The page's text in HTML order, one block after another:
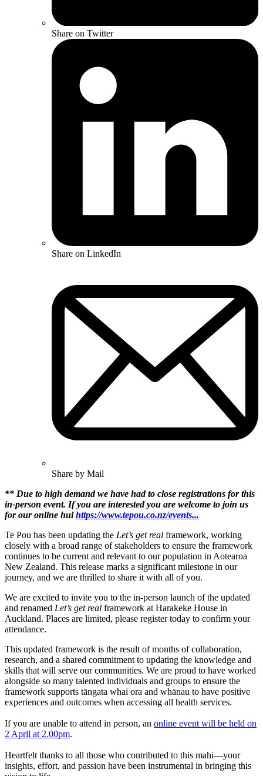
Share on Twitter
Share on LinkedIn
Share by Mail
** Due to high demand we have had to close registrations for this
in-person event. If you are interested you are welcome to join us
for our online huihttps://www.tepou.co.nz/events...
Te Pou has been updating the Let’s get real framework, working
closely with a broad range of stakeholders to ensure the framework
continues to be current and relevant to our population in Aotearoa
New Zealand. This release marks a significant milestone in our
journey, and we are thrilled to share it with all of you.
We are excited to invite you to the in-person launch of the updated
and renamed Let’s get real framework at Harakeke House in
Auckland. Places are limited, please register today to confirm your
attendance.
This updated framework is the result of months of collaboration,
research, and a shared commitment to updating the knowledge and
skills that will serve our communities. We are proud to have worked
alongside so many talented individuals and groups to ensure the
framework supports tāngata whai ora and whānau to have positive
experiences and outcomes when accessing all health services.
If you are unable to attend in person, an online event will be held on
2 April at 2.00pm.
Heartfelt thanks to all those who contributed to this mahi—your
insights, effort, and passion have been instrumental in bringing this